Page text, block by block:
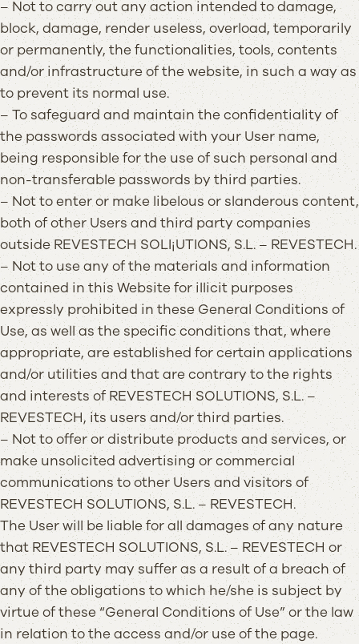
– Not to carry out any action intended to damage,
block, damage, render useless, overload, temporarily
or permanently, the functionalities, tools, contents
and/or infrastructure of the website, in such a way as
to prevent its normal use.
– To safeguard and maintain the confidentiality of
the passwords associated with your User name,
being responsible for the use of such personal and
non-transferable passwords by third parties.
– Not to enter or make libelous or slanderous content,
both of other Users and third party companies
outside REVESTECH SOLI¡UTIONS, S.L. – REVESTECH.
– Not to use any of the materials and information
contained in this Website for illicit purposes
expressly prohibited in these General Conditions of
Use, as well as the specific conditions that, where
appropriate, are established for certain applications
and/or utilities and that are contrary to the rights
and interests of REVESTECH SOLUTIONS, S.L. –
REVESTECH, its users and/or third parties.
– Not to offer or distribute products and services, or
make unsolicited advertising or commercial
communications to other Users and visitors of
REVESTECH SOLUTIONS, S.L. – REVESTECH.
The User will be liable for all damages of any nature
that REVESTECH SOLUTIONS, S.L. – REVESTECH or
any third party may suffer as a result of a breach of
any of the obligations to which he/she is subject by
virtue of these “General Conditions of Use” or the law
in relation to the access and/or use of the page.